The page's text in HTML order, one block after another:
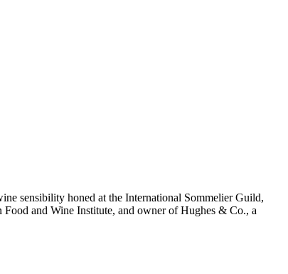
sensibility honed at the International Sommelier Guild,
and Wine Institute, and owner of Hughes & Co., a